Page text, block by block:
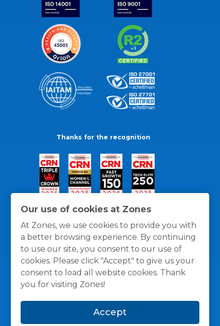
Our use of cookies at Zones
At Zones, we use cookies to provide you with
a better browsing experience. By continuing
to use our site, you consent to our use of
cookies. Please click "Accept" to give us your
consent to load all website cookies. Thank
you for visiting Zones!
Accept
Thanks for the recognition